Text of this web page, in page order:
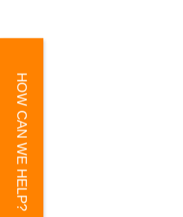
HOW CAN WE HELP?